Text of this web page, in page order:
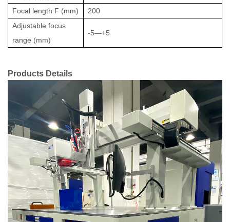
Focal length F (mm)
200
Adjustable focus
range (mm)
-5—+5
Products Details